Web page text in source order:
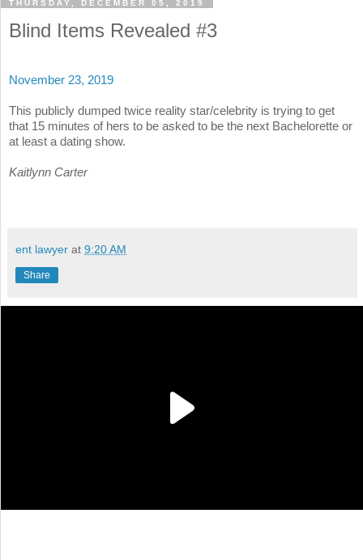
THURSDAY, DECEMBER 05, 2019
Blind Items Revealed #3
November 23, 2019
This publicly dumped twice reality star/celebrity is trying to get
that 15 minutes of hers to be asked to be the next Bachelorette or
at least a dating show.
Kaitlynn Carter
ent lawyer at 9:20 AM
Share